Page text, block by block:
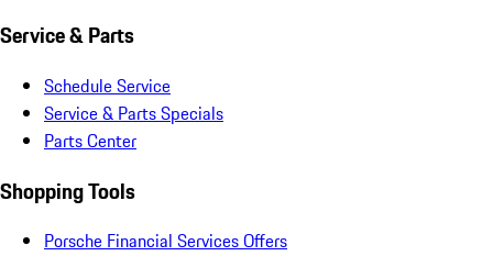
Service & Parts
Schedule Service
Service & Parts Specials
Parts Center
Shopping Tools
Porsche Financial Services Offers